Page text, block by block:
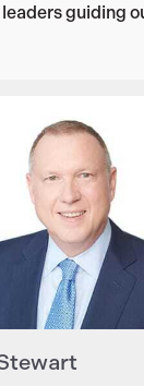
guiding